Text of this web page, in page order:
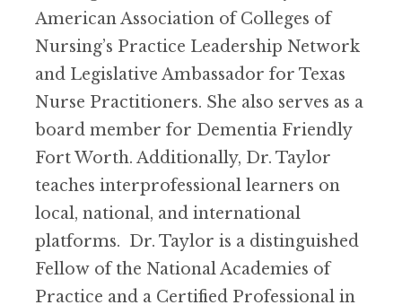
American Association of Colleges of
Nursing’s Practice Leadership Network
and Legislative Ambassador for Texas
Nurse Practitioners. She also serves as a
board member for Dementia Friendly
Fort Worth. Additionally, Dr. Taylor
teaches interprofessional learners on
local, national, and international
platforms. Dr. Taylor is a distinguished
Fellow of the National Academies of
Practice and a Certified Professional in